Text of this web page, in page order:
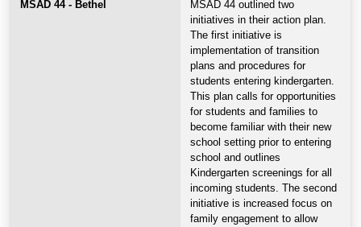
MSAD 44 - Bethel
MSAD 44 outlined two
initiatives in their action plan.
The first initiative is
implementation of transition
plans and procedures for
students entering kindergarten.
This plan calls for opportunities
for students and families to
become familiar with their new
school setting prior to entering
school and outlines
Kindergarten screenings for all
incoming students. The second
initiative is increased focus on
family engagement to allow